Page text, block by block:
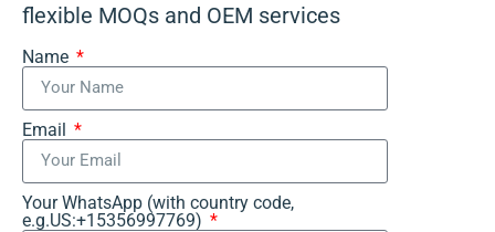
flexible MOQs and OEM services
Name
Email
Your WhatsApp (with country code,
e.g.US:+15356997769)